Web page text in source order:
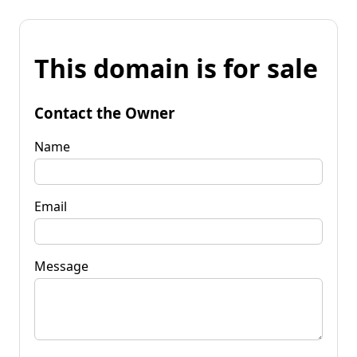
This domain is for sale
Contact the Owner
Name
Email
Message